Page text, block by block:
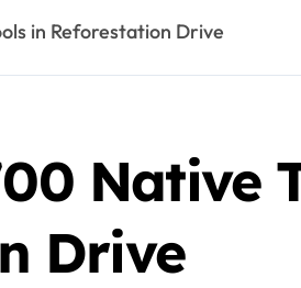
in Reforestation Drive
Native
Drive